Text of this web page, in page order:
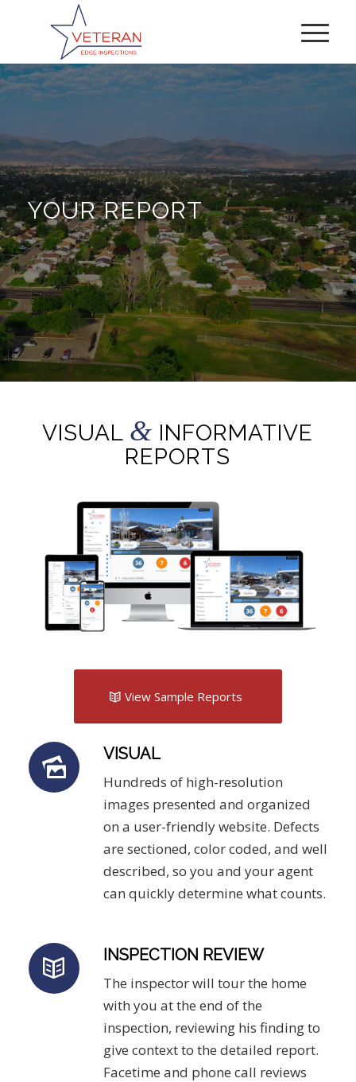
YOUR REPORT
VISUAL & INFORMATIVE
REPORTS
View Sample Reports
VISUAL
Hundreds of high-resolution
images presented and organized
on a user-friendly website. Defects
are sectioned, color coded, and well
described, so you and your agent
can quickly determine what counts.
INSPECTION REVIEW
The inspector will tour the home
with you at the end of the
inspection, reviewing his finding to
give context to the detailed report.
Facetime and phone call reviews